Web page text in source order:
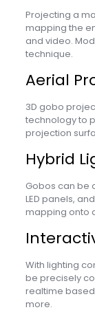
Projecting a
mapping the
and video.
technique.
Aerial
3D gobo
technology to
projection
Hybrid
Gobos can be
LED panels,
mapping onto
With lighting
be precisely
realtime
more.